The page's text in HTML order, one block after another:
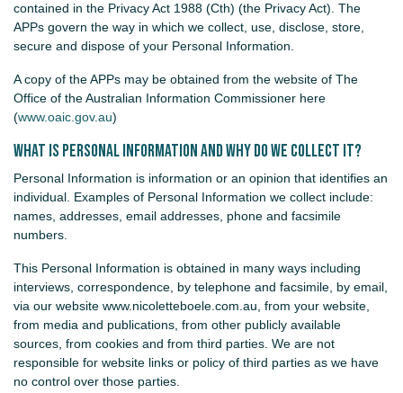
contained in the Privacy Act 1988 (Cth) (the Privacy Act). The
APPs govern the way in which we collect, use, disclose, store,
secure and dispose of your Personal Information.
A copy of the APPs may be obtained from the website of The
Office of the Australian Information Commissioner here
(www.oaic.gov.au)
What is Personal Information and why do we collect it?
Personal Information is information or an opinion that identifies an
individual. Examples of Personal Information we collect include:
names, addresses, email addresses, phone and facsimile
numbers.
This Personal Information is obtained in many ways including
interviews, correspondence, by telephone and facsimile, by email,
via our website www.nicoletteboele.com.au, from your website,
from media and publications, from other publicly available
sources, from cookies and from third parties. We are not
responsible for website links or policy of third parties as we have
no control over those parties.